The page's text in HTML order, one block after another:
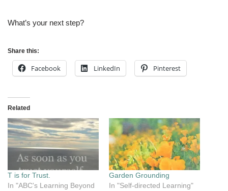
What’s your next step?
Share this:
Facebook LinkedIn Pinterest
Related
T is for Trust.
In "ABC's Learning Beyond
Garden Grounding
In "Self-directed Learning"